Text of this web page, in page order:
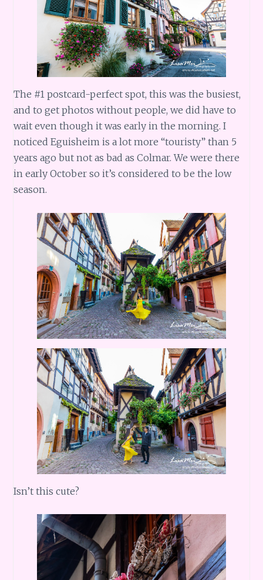
The #1 postcard-perfect spot, this was the busiest,
and to get photos without people, we did have to
wait even though it was early in the morning. I
noticed Eguisheim is a lot more “touristy” than 5
years ago but not as bad as Colmar. We were there
in early October so it’s considered to be the low
season.
Isn’t this cute?